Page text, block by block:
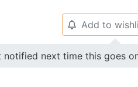
🔔 Add to
next time this goes